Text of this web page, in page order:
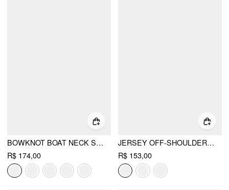
BOWKNOT BOAT NECK SLEEVELESS PLEATED FLARED MINI DRESS
R$ 174,00
JERSEY OFF-SHOULDER SHORT SLEEVE BOWKNOT MINI DRESS
R$ 153,00